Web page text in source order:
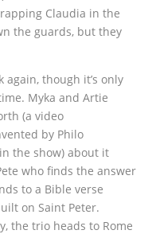
Claudia in the
the guards, but they
again, though it’s only
Myka and Artie
(a video
by Philo
the show) about it
who finds the answer
to a Bible verse
on Saint Peter.
the trio heads to Rome